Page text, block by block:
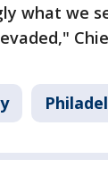
what we